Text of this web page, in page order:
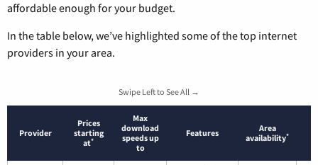
affordable enough for your budget.
In the table below, we’ve highlighted some of the top internet
providers in your area.
Swipe Left to See All →
Provider
Prices
starting
at*
Max
download
speeds up
to
Features
Area
availability*